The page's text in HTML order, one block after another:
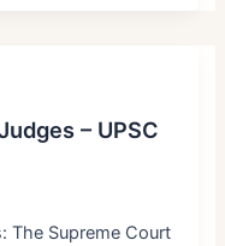
– UPSC
The Supreme Court